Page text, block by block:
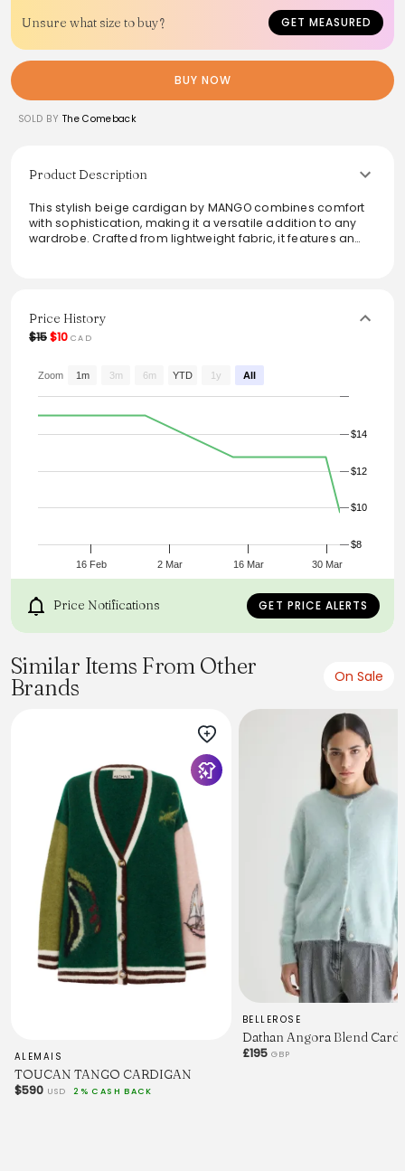
Unsure what size to buy? GET MEASURED
BUY NOW
SOLD BY The Comeback
Product Description
This stylish beige cardigan by MANGO combines comfort
with sophistication, making it a versatile addition to any
wardrobe. Crafted from lightweight fabric, it features an
effortlessly with this chic and timeless cardigan.
From the brand: SKU:
Brand:
Color:
Category:
Price History
$15$10 CAD
16 Feb 2 Mar 16 Mar 30 Mar
$8
$10
$12
$14
Zoom 1m 3m 6m YTD 1y All
Price Notifications GET PRICE ALERTS
Similar Items From Other
Brands
On Sale
ALEMAIS
TOUCAN TANGO CARDIGAN
$590 USD 2% CASH BACK
BELLEROSE
Dathan Angora Blend
£195 GBP